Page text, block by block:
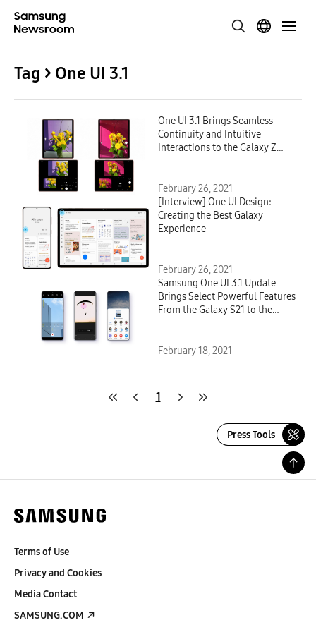
Tag > One UI 3.1
One UI 3.1 Brings Seamless
Continuity and Intuitive
Interactions to the Galaxy Z
February 26, 2021
[Interview] One UI Design:
Creating the Best Galaxy
Experience
February 26, 2021
Samsung One UI 3.1 Update
Brings Select Powerful Features
From the Galaxy S21 to the
February 18, 2021
1
Press Tools
Terms of Use
Privacy and Cookies
Media Contact
SAMSUNG.COM